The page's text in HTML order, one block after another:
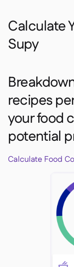
Calculate
Supy
recipes
your food
potential
Calculate Food